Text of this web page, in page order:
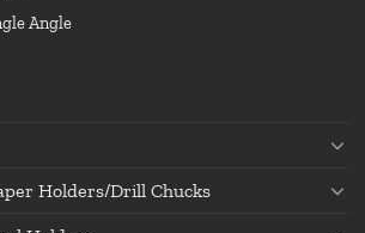
Angle
Holders/Drill Chucks